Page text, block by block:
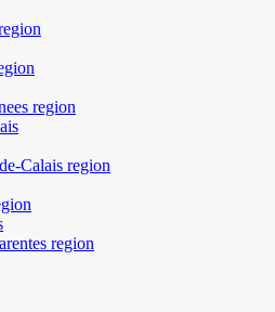
region
Calais region
region